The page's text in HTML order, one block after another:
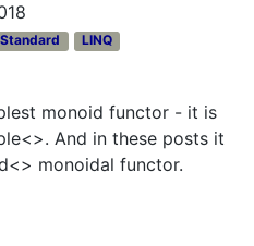
LINQ
monoid functor - it is
And in these posts it
monoidal functor.